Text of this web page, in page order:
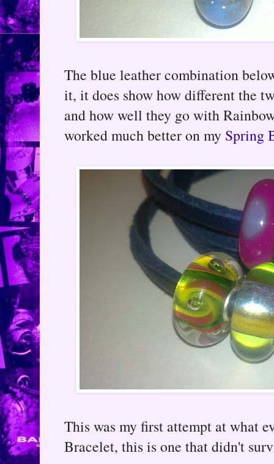
The blue leather combination
it, it does show how different the
and how well they go with
worked much better on my Spring
This was my first attempt at what
Bracelet, this is one that didn't